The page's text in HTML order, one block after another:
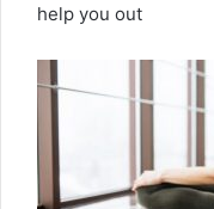
help you out